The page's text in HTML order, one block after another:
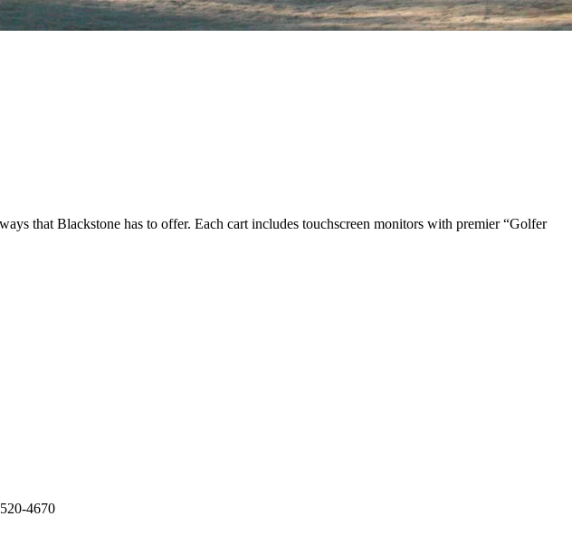
that Blackstone has to offer. Each cart includes touchscreen monitors with premier “Golfer
4670